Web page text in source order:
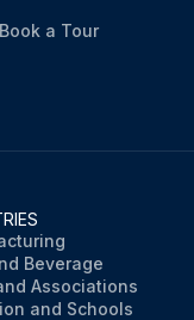
Book a Tour
Beverage
Associations
and Schools